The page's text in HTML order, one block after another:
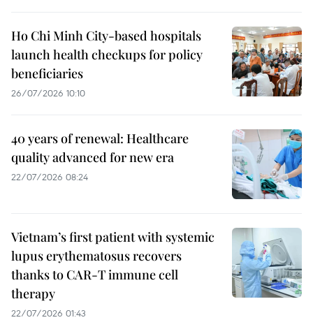
Ho Chi Minh City-based hospitals
launch health checkups for policy
beneficiaries
26/07/2026 10:10
40 years of renewal: Healthcare
quality advanced for new era
22/07/2026 08:24
Vietnam’s first patient with systemic
lupus erythematosus recovers
thanks to CAR-T immune cell
therapy
22/07/2026 01:43